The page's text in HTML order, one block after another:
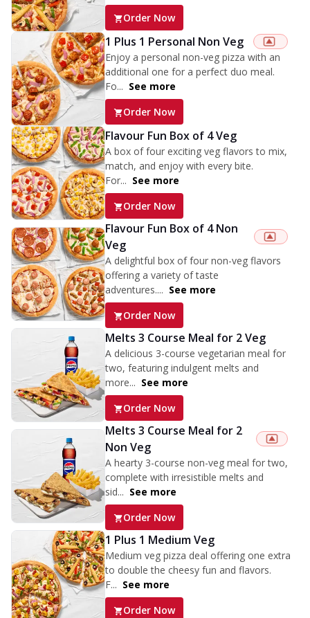
Order Now
1 Plus 1 Personal Non Veg
Enjoy a personal non-veg pizza with an
additional one for a perfect duo meal.
Fo... See more
Order Now
Flavour Fun Box of 4 Veg
A box of four exciting veg flavors to mix,
match, and enjoy with every bite.
For... See more
Order Now
Flavour Fun Box of 4 Non
Veg
A delightful box of four non-veg flavors
offering a variety of taste
adventures.... See more
Order Now
Melts 3 Course Meal for 2 Veg
A delicious 3-course vegetarian meal for
two, featuring indulgent melts and
more... See more
Order Now
Melts 3 Course Meal for 2
Non Veg
A hearty 3-course non-veg meal for two,
complete with irresistible melts and
sid... See more
Order Now
1 Plus 1 Medium Veg
Medium veg pizza deal offering one extra
to double the cheesy fun and flavors.
F... See more
Order Now